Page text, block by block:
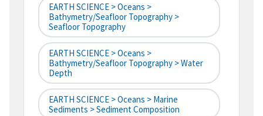
EARTH SCIENCE > Oceans >
Bathymetry/Seafloor Topography >
Seafloor Topography
EARTH SCIENCE > Oceans >
Bathymetry/Seafloor Topography > Water
Depth
EARTH SCIENCE > Oceans > Marine
Sediments > Sediment Composition